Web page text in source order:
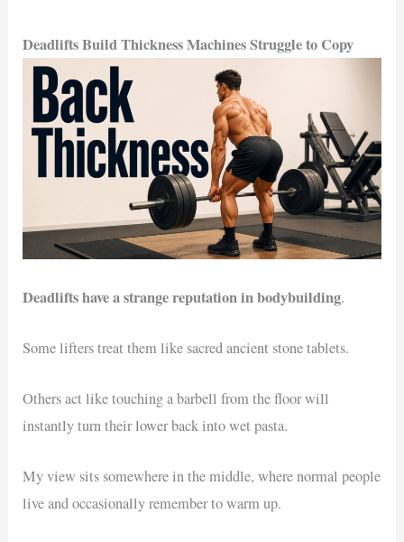
Deadlifts Build Thickness Machines Struggle to Copy
Deadlifts have a strange reputation in bodybuilding.
Some lifters treat them like sacred ancient stone tablets.
Others act like touching a barbell from the floor will
instantly turn their lower back into wet pasta.
My view sits somewhere in the middle, where normal people
live and occasionally remember to warm up.